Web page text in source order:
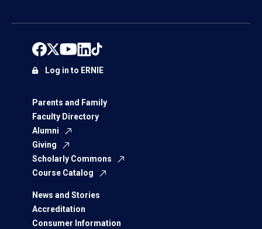
Parents and Family
Faculty Directory
Alumni
Giving
Scholarly Commons
Course Catalog
News and Stories
Accreditation
Consumer Information
Log in to ERNIE